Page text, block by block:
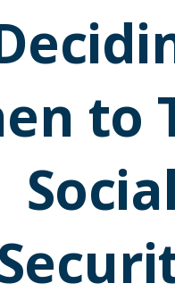
to
Social